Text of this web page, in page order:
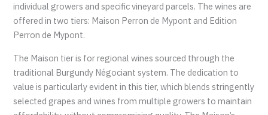
individual growers and specific vineyard parcels. The wines are
offered in two tiers: Maison Perron de Mypont and Edition
Perron de Mypont.
The Maison tier is for regional wines sourced through the
traditional Burgundy Négociant system. The dedication to
value is particularly evident in this tier, which blends stringently
selected grapes and wines from multiple growers to maintain